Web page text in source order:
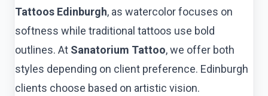
Tattoos Edinburgh, as watercolor focuses on
softness while traditional tattoos use bold
outlines. At Sanatorium Tattoo, we offer both
styles depending on client preference. Edinburgh
clients choose based on artistic vision.